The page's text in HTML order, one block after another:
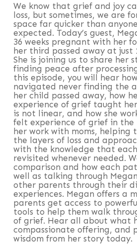
We know that grief and joy
loss, but sometimes, we are
space far quicker than
expected. Today’s guest,
36 weeks pregnant with her
her third passed away at just
She is joining us to share her
finding peace after
this episode, you will hear
navigated never finding the
her child passed away, how
experience of grief taught
is not linear, and how she
felt experience of grief in the
her work with moms, helping
the layers of loss and
with the knowledge that
revisited whenever needed.
comparison and how each
well as talking through
other parents through their
experiences. Megan offers a
parents get access to
tools to help them walk
of grief. Hear all about what
compassionate offering, and
wisdom from her story today.